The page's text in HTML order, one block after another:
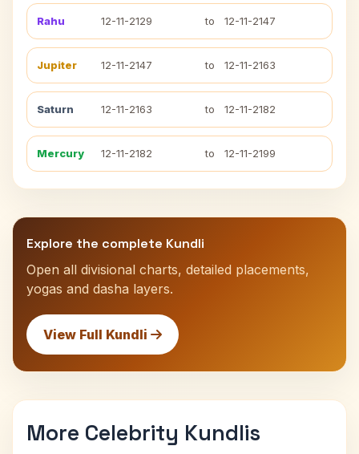
Rahu 12-11-2129 to 12-11-2147
Jupiter 12-11-2147 to 12-11-2163
Saturn 12-11-2163 to 12-11-2182
Mercury 12-11-2182 to 12-11-2199
Explore the complete Kundli
Open all divisional charts, detailed placements,
yogas and dasha layers.
View Full Kundli
More Celebrity Kundlis